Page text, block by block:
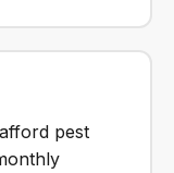
pest